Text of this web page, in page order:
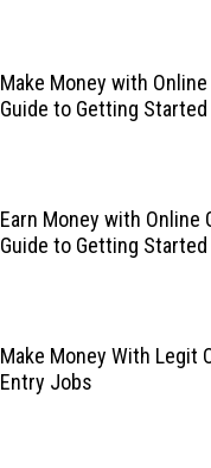
Make Money with
Guide to Getting Started
Earn Money with Online
Guide to Getting Started
Make Money With Legit
Entry Jobs